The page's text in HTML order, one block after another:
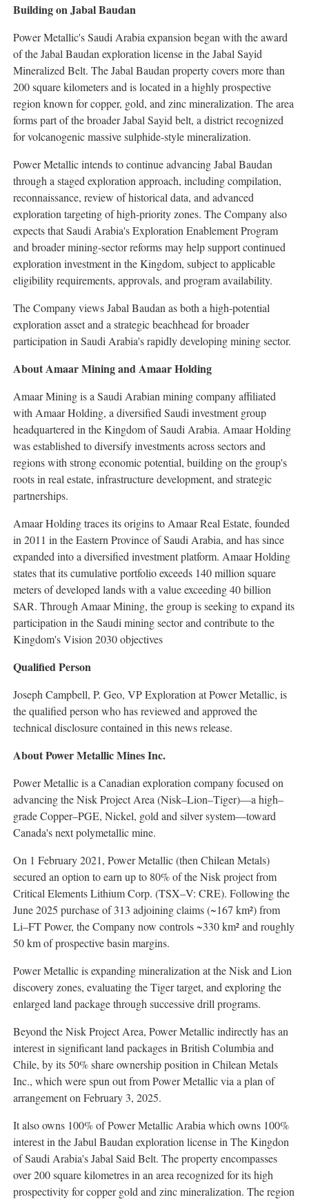
Building on Jabal Baudan
Power Metallic's Saudi Arabia expansion began with the award
of the Jabal Baudan exploration license in the Jabal Sayid
Mineralized Belt. The Jabal Baudan property covers more than
200 square kilometers and is located in a highly prospective
region known for copper, gold, and zinc mineralization. The area
forms part of the broader Jabal Sayid belt, a district recognized
for volcanogenic massive sulphide-style mineralization.
Power Metallic intends to continue advancing Jabal Baudan
through a staged exploration approach, including compilation,
reconnaissance, review of historical data, and advanced
exploration targeting of high-priority zones. The Company also
expects that Saudi Arabia's Exploration Enablement Program
and broader mining-sector reforms may help support continued
exploration investment in the Kingdom, subject to applicable
eligibility requirements, approvals, and program availability.
The Company views Jabal Baudan as both a high-potential
exploration asset and a strategic beachhead for broader
participation in Saudi Arabia's rapidly developing mining sector.
About Amaar Mining and Amaar Holding
Amaar Mining is a Saudi Arabian mining company affiliated
with Amaar Holding, a diversified Saudi investment group
headquartered in the Kingdom of Saudi Arabia. Amaar Holding
was established to diversify investments across sectors and
regions with strong economic potential, building on the group's
roots in real estate, infrastructure development, and strategic
partnerships.
Amaar Holding traces its origins to Amaar Real Estate, founded
in 2011 in the Eastern Province of Saudi Arabia, and has since
expanded into a diversified investment platform. Amaar Holding
states that its cumulative portfolio exceeds 140 million square
meters of developed lands with a value exceeding 40 billion
SAR. Through Amaar Mining, the group is seeking to expand its
participation in the Saudi mining sector and contribute to the
Kingdom's Vision 2030 objectives
Qualified Person
Joseph Campbell, P. Geo, VP Exploration at Power Metallic, is
the qualified person who has reviewed and approved the
technical disclosure contained in this news release.
About Power Metallic Mines Inc.
Power Metallic is a Canadian exploration company focused on
advancing the Nisk Project Area (Nisk–Lion–Tiger)—a high–
grade Copper–PGE, Nickel, gold and silver system—toward
Canada's next polymetallic mine.
On 1 February 2021, Power Metallic (then Chilean Metals)
secured an option to earn up to 80% of the Nisk project from
Critical Elements Lithium Corp. (TSX–V: CRE). Following the
June 2025 purchase of 313 adjoining claims (~167 km²) from
Li–FT Power, the Company now controls ~330 km² and roughly
50 km of prospective basin margins.
Power Metallic is expanding mineralization at the Nisk and Lion
discovery zones, evaluating the Tiger target, and exploring the
enlarged land package through successive drill programs.
Beyond the Nisk Project Area, Power Metallic indirectly has an
interest in significant land packages in British Columbia and
Chile, by its 50% share ownership position in Chilean Metals
Inc., which were spun out from Power Metallic via a plan of
arrangement on February 3, 2025.
It also owns 100% of Power Metallic Arabia which owns 100%
interest in the Jabul Baudan exploration license in The Kingdon
of Saudi Arabia's Jabal Said Belt. The property encompasses
over 200 square kilometres in an area recognized for its high
prospectivity for copper gold and zinc mineralization. The region